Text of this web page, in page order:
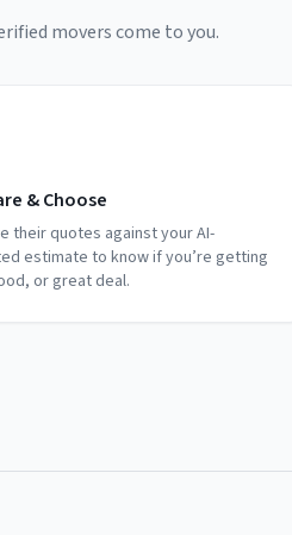
movers come to you.
& Choose
their quotes against your AI-
estimate to know if you’re getting
or great deal.